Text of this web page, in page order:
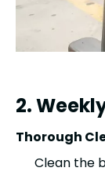
2.
Thorough
Clean the